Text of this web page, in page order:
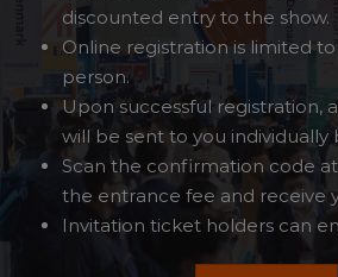
discounted entry to the show.
Online registration is limited
person.
Upon successful registration,
will be sent to you
Scan the confirmation code
the entrance fee and receive
Invitation ticket holders can